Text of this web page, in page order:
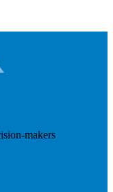
makers